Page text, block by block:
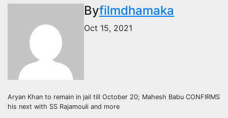
Byfilmdhamaka
Oct 15, 2021
Aryan Khan to remain in jail till October 20; Mahesh Babu CONFIRMS
his next with SS Rajamouli and more